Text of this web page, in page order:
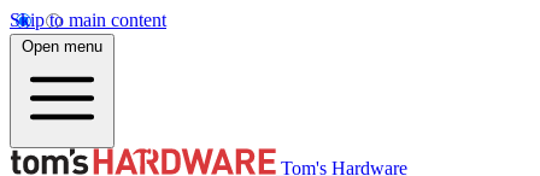
Skip to main content
Open menu
Tom's Hardware